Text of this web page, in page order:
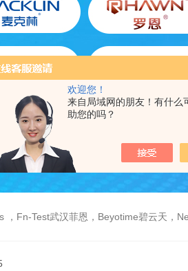
欢迎您！
来自局域网的朋友！有什么
助您的吗？
天，Nest无锡耐思，Elabscience伊莱瑞特，Macklin麦克林生物，